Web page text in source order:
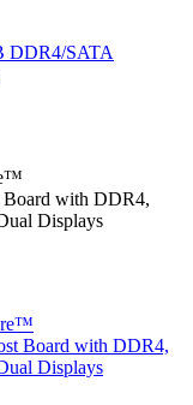
DDR4/SATA
Board with DDR4,
Displays
Board with DDR4,
Displays